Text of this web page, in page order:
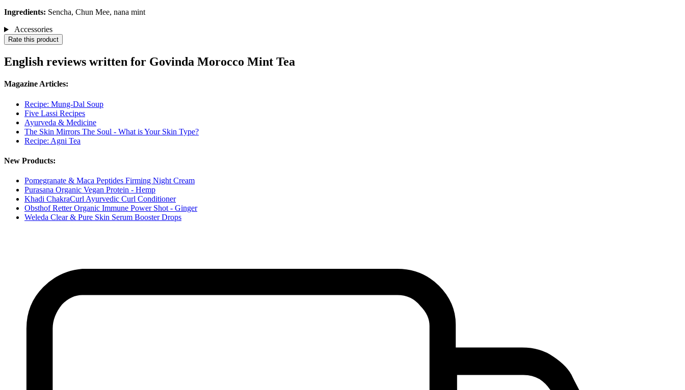
Ingredients: Sencha, Chun Mee, nana mint
Accessories
Rate this product
English reviews written for Govinda Morocco Mint Tea
Magazine Articles:
Recipe: Mung-Dal Soup
Five Lassi Recipes
Ayurveda & Medicine
The Skin Mirrors The Soul - What is Your Skin Type?
Recipe: Agni Tea
New Products:
Pomegranate & Maca Peptides Firming Night Cream
Purasana Organic Vegan Protein - Hemp
Khadi ChakraCurl Ayurvedic Curl Conditioner
Obsthof Retter Organic Immune Power Shot - Ginger
Weleda Clear & Pure Skin Serum Booster Drops